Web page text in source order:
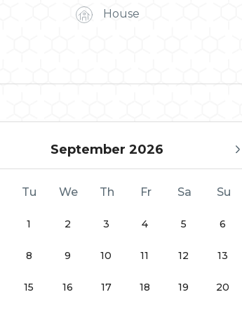
House
September 2026
Tu We Th Fr Sa Su
1 2 3 4 5 6
8 9 10 11 12 13
15 16 17 18 19 20